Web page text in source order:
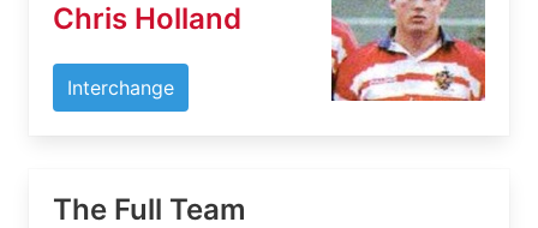
Chris Holland
Interchange
The Full Team